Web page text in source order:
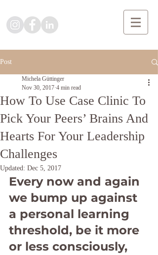
Post
How To Use Case Clinic To
Pick Your Peers’ Brains And
Hearts For Your Leadership
Challenges
Michela Güttinger
Nov 30, 2017 4 min read
Updated: Dec 5, 2017
Every now and again
we bump up against
a personal learning
threshold, be it more
or less consciously,